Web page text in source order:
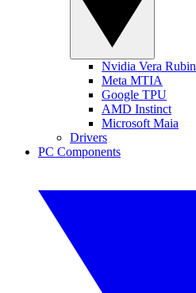
Nvidia Vera Rubin
Meta MTIA
Google TPU
AMD Instinct
Microsoft Maia
Drivers
PC Components